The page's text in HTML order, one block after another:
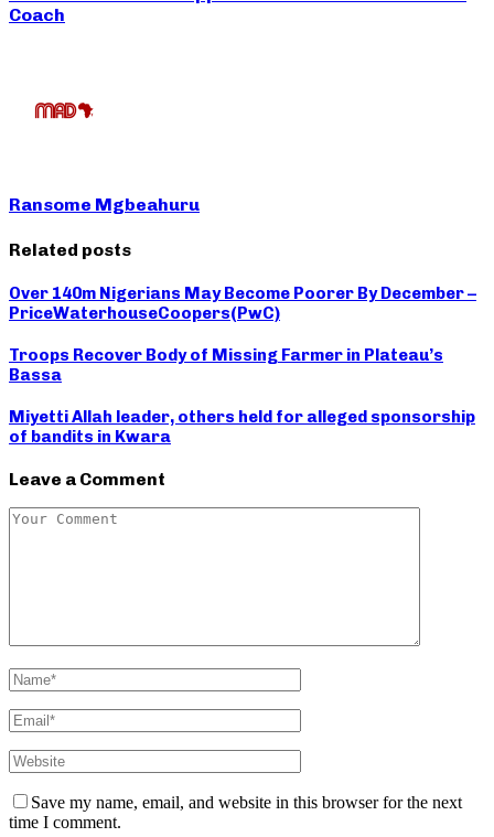
Coach
Ransome Mgbeahuru
Related posts
Over 140m Nigerians May Become Poorer By December –
PriceWaterhouseCoopers(PwC)
Troops Recover Body of Missing Farmer in Plateau’s
Bassa
Miyetti Allah leader, others held for alleged sponsorship
of bandits in Kwara
Leave a Comment
Save my name, email, and website in this browser for the next
time I comment.